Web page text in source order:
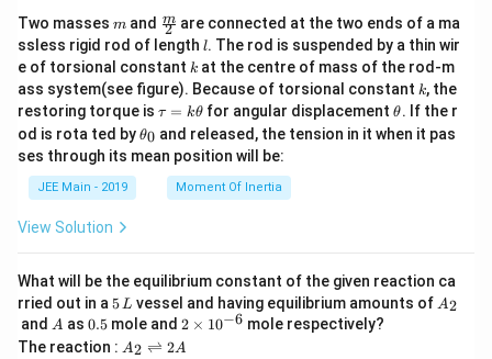
Two masses m
m and \fra
c
{m}
{2}
2
m are connected at the two ends of a ma
ssless rigid rod of length l
l. The rod is suspended by a thin wir
e of torsional constant k
k at the centre of mass of the rod-m
ass system(see figure). Because of torsional constant k
k, the
restoring torque is \t
u
=
\t
τ = kθ for angular displacement\t
et
θ. If the r
od is rota ted by\t
et
θ0 and released, the tension in it when it pas
ses through its mean position will be:
JEE Main - 2019 Moment Of Inertia
View Solution
What will be the equilibrium constant of the given reaction ca
rried out in a 5
\,
L
5L vessel and having equilibrium amounts of A
A2
and A
A as 0.
5
0.5 mole and 2
\t
2 × 10−6 mole respectively?
The reaction : A
A2 ⇌ 2A